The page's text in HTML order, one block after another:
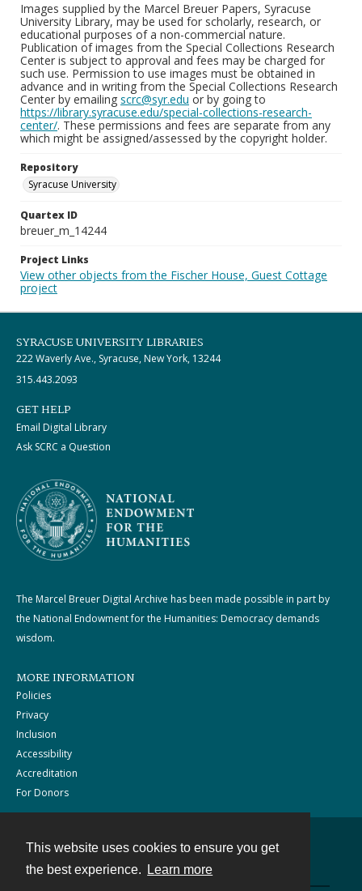
This website uses cookies to ensure you get
the best experience.
Learn more
Images supplied by the Marcel Breuer Papers, Syracuse
University Library, may be used for scholarly, research, or
educational purposes of a non-commercial nature.
Publication of images from the Special Collections Research
Center is subject to approval and fees may be charged for
such use. Permission to use images must be obtained in
advance and in writing from the Special Collections Research
Center by emailing scrc@syr.edu or by going to
https://library.syracuse.edu/special-collections-research-
center/. These permissions and fees are separate from any
which might be assigned/assessed by the copyright holder.
Repository
Syracuse University
Quartex ID
breuer_m_14244
Project Links
View other objects from the Fischer House, Guest Cottage
project
SYRACUSE UNIVERSITY LIBRARIES
222 Waverly Ave., Syracuse, New York, 13244
315.443.2093
GET HELP
Email Digital Library
Ask SCRC a Question
The Marcel Breuer Digital Archive has been made possible in part by
the National Endowment for the Humanities: Democracy demands
wisdom.
MORE INFORMATION
Policies
Privacy
Inclusion
Accessibility
Accreditation
For Donors